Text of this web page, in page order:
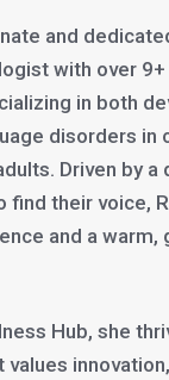
and
with over
in both
disorders in
Driven by
find their voice,
and a warm,
Hub, she
values